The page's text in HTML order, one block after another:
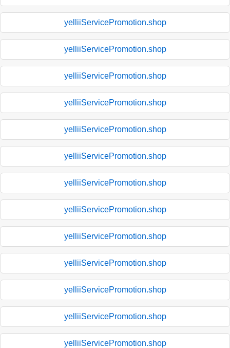
yelliiServicePromotion.shop
yelliiServicePromotion.shop
yelliiServicePromotion.shop
yelliiServicePromotion.shop
yelliiServicePromotion.shop
yelliiServicePromotion.shop
yelliiServicePromotion.shop
yelliiServicePromotion.shop
yelliiServicePromotion.shop
yelliiServicePromotion.shop
yelliiServicePromotion.shop
yelliiServicePromotion.shop
yelliiServicePromotion.shop